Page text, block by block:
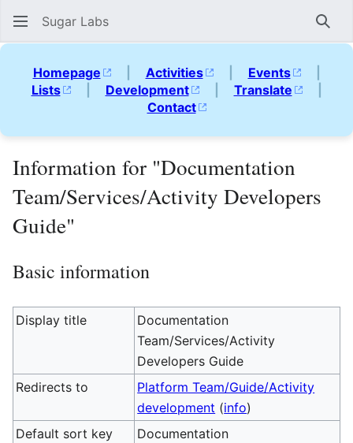
Sugar Labs
Homepage | Activities | Events
|
Lists
| Development | Translate
|
Contact
Information for "Documentation
Team/Services/Activity Developers
Guide"
Basic information
Display title
Documentation
Team/Services/Activity
Developers Guide
Redirects to
Platform Team/Guide/Activity
development (info)
Default sort key
Documentation